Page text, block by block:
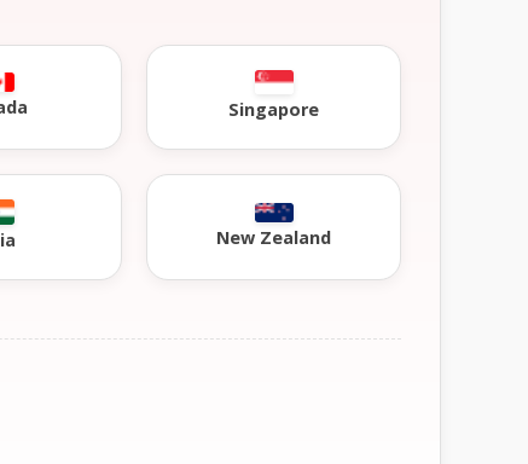
Singapore
New Zealand